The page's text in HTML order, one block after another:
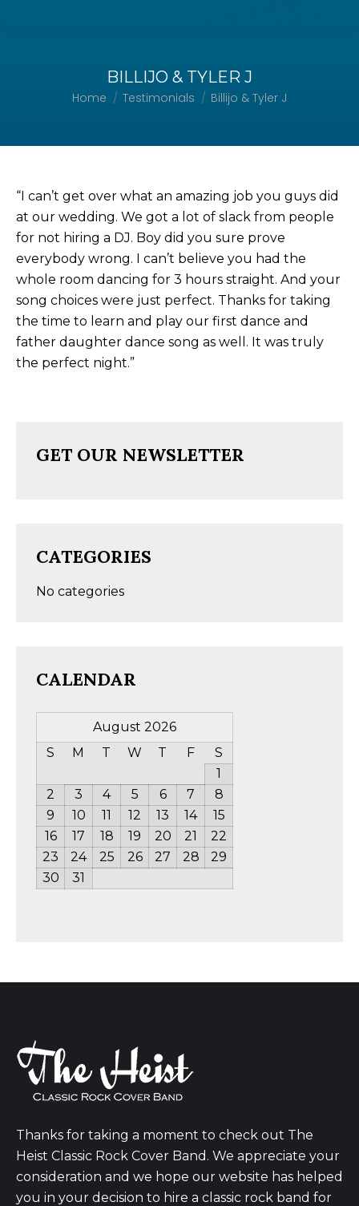
BILLIJO & TYLER J
You are here:
Home Testimonials Billijo & Tyler J
“I can’t get over what an amazing job you guys did
at our wedding. We got a lot of slack from people
for not hiring a DJ. Boy did you sure prove
everybody wrong. I can’t believe you had the
whole room dancing for 3 hours straight. And your
song choices were just perfect. Thanks for taking
the time to learn and play our first dance and
father daughter dance song as well. It was truly
the perfect night.”
GET OUR NEWSLETTER
CATEGORIES
No categories
CALENDAR
August 2026
S
M T W T F
S
1
2
3 4 5 6 7
8
9
10 11 12 13 14
15
16
17 18 19 20 21
22
23
24 25 26 27 28
29
30
31
Thanks for taking a moment to check out The
Heist Classic Rock Cover Band. We appreciate your
consideration and we hope our website has helped
you in your decision to hire a classic rock band for